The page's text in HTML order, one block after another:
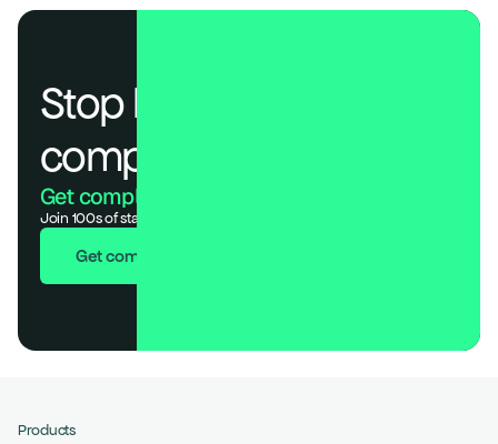
Stop losing deals to
compliance.
Get compliant. Keep building.
Join 100s of startups who got audit-ready in days, not months.
Get compliant in 7 days
Products